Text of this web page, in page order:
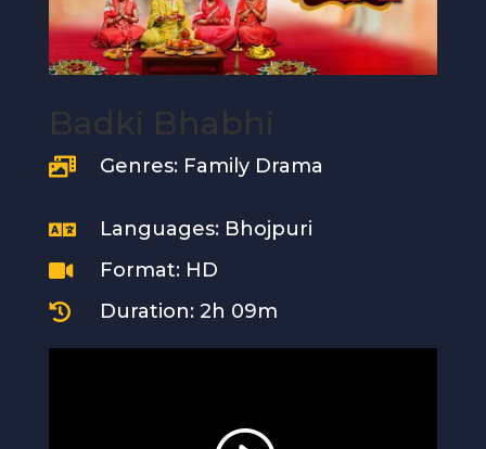
Badki Bhabhi
 Genres: Family Drama
 Languages: Bhojpuri
 Format: HD
 Duration: 2h 09m